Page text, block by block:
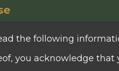
Limited
the following
you acknowledge